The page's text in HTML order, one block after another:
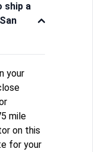
ship a
your
mile
on this
for your